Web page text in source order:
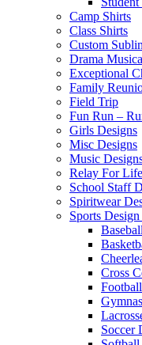
Camp Shirts
Class Shirts
Custom
Drama
Exceptional
Family
Field Trip
Fun Run –
Girls Designs
Misc Designs
Music
Relay For Life
School Staff
Spiritwear
Sports
Cross
Soccer